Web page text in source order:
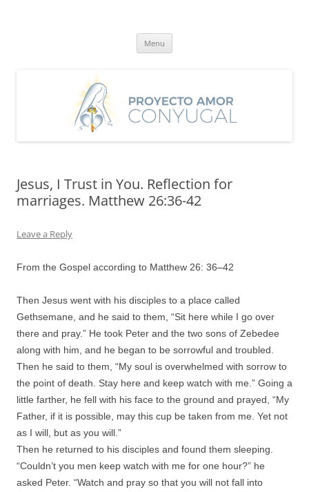
Menu
Jesus, I Trust in You. Reflection for
marriages. Matthew 26:36-42
Leave a Reply
From the Gospel according to Matthew 26: 36–42
Then Jesus went with his disciples to a place called
Gethsemane, and he said to them, “Sit here while I go over
there and pray.” He took Peter and the two sons of Zebedee
along with him, and he began to be sorrowful and troubled.
Then he said to them, “My soul is overwhelmed with sorrow to
the point of death. Stay here and keep watch with me.” Going a
little farther, he fell with his face to the ground and prayed, “My
Father, if it is possible, may this cup be taken from me. Yet not
as I will, but as you will.”
Then he returned to his disciples and found them sleeping.
“Couldn’t you men keep watch with me for one hour?” he
asked Peter. “Watch and pray so that you will not fall into